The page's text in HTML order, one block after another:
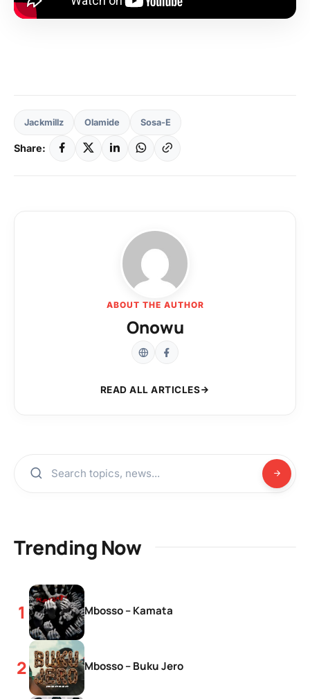
Jackmillz Olamide Sosa-E
Share:
ABOUT THE AUTHOR
Onowu
READ ALL ARTICLES
Trending Now
Mbosso – Kamata
Mbosso – Buku Jero